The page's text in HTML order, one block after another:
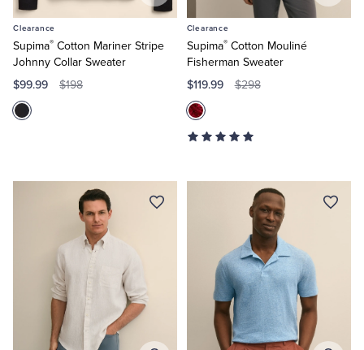
Clearance
Supima® Cotton Mariner Stripe
Johnny Collar Sweater
$99.99 $198
to
Clearance
Supima®Cotton Mouliné
Fisherman Sweater
$119.99 $298
to